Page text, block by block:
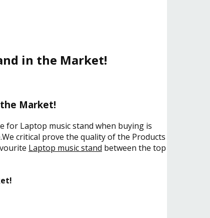
in the Market!
Market!
for Laptop music stand when buying is
critical prove the quality of the Products
Laptop music stand between the top